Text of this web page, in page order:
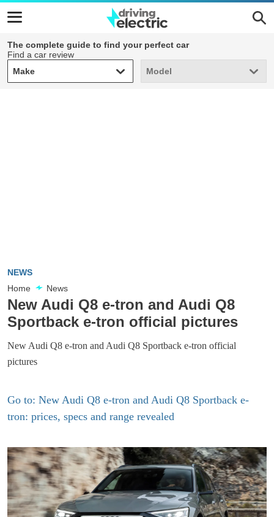
The complete guide to find your perfect car
Find a car review
Make
Make Model
Model
NEWS
Home
News
New Audi Q8 e-tron and Audi Q8
Sportback e-tron official pictures
New Audi Q8 e-tron and Audi Q8 Sportback e-tron official
pictures
Go to: New Audi Q8 e-tron and Audi Q8 Sportback e-
tron: prices, specs and range revealed